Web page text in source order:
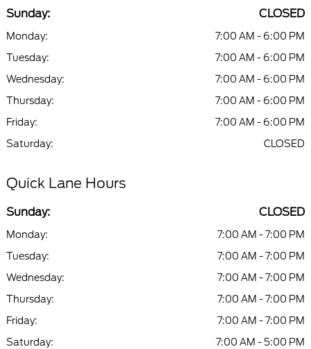
Sunday: CLOSED
Monday:
7:00 AM - 6:00 PM
Tuesday:
7:00 AM - 6:00 PM
Wednesday:
7:00 AM - 6:00 PM
Thursday:
7:00 AM - 6:00 PM
Friday:
7:00 AM - 6:00 PM
Saturday:
CLOSED
Quick Lane Hours
Sunday: CLOSED
Monday:
7:00 AM - 7:00 PM
Tuesday:
7:00 AM - 7:00 PM
Wednesday:
7:00 AM - 7:00 PM
Thursday:
7:00 AM - 7:00 PM
Friday:
7:00 AM - 7:00 PM
Saturday:
7:00 AM - 5:00 PM